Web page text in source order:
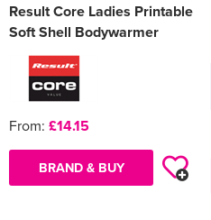
Result Core Ladies Printable
Soft Shell Bodywarmer
From: £14.15
BRAND & BUY